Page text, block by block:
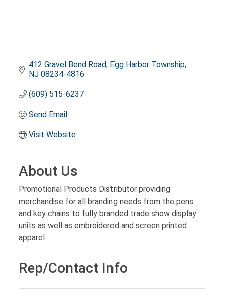
412 Gravel Bend Road Egg Harbor Township
NJ 08234-4816
(609) 515-6237
Send Email
Visit Website
About Us
Promotional Products Distributor providing
merchandise for all branding needs from the pens
and key chains to fully branded trade show display
units as well as embroidered and screen printed
apparel.
Rep/Contact Info